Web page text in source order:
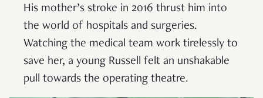
His mother’s stroke in 2016 thrust him into
the world of hospitals and surgeries.
Watching the medical team work tirelessly to
save her, a young Russell felt an unshakable
pull towards the operating theatre.